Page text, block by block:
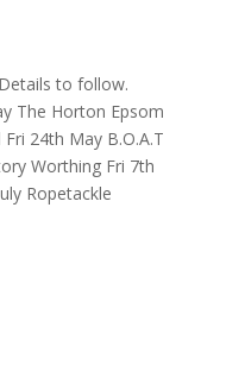
to follow.
The Horton Epsom
24th May B.O.A.T
Worthing Fri 7th
Ropetackle